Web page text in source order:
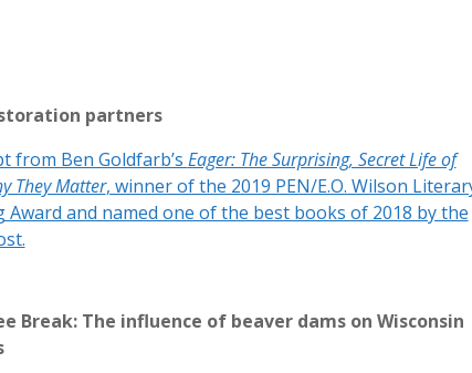
partners
from Ben Goldfarb’s Eager: The Surprising, Secret Life of
They Matter, winner of the 2019 PEN/E.O. Wilson
Award and named one of the best books of 2018 by the
Break: The influence of beaver dams on Wisconsin